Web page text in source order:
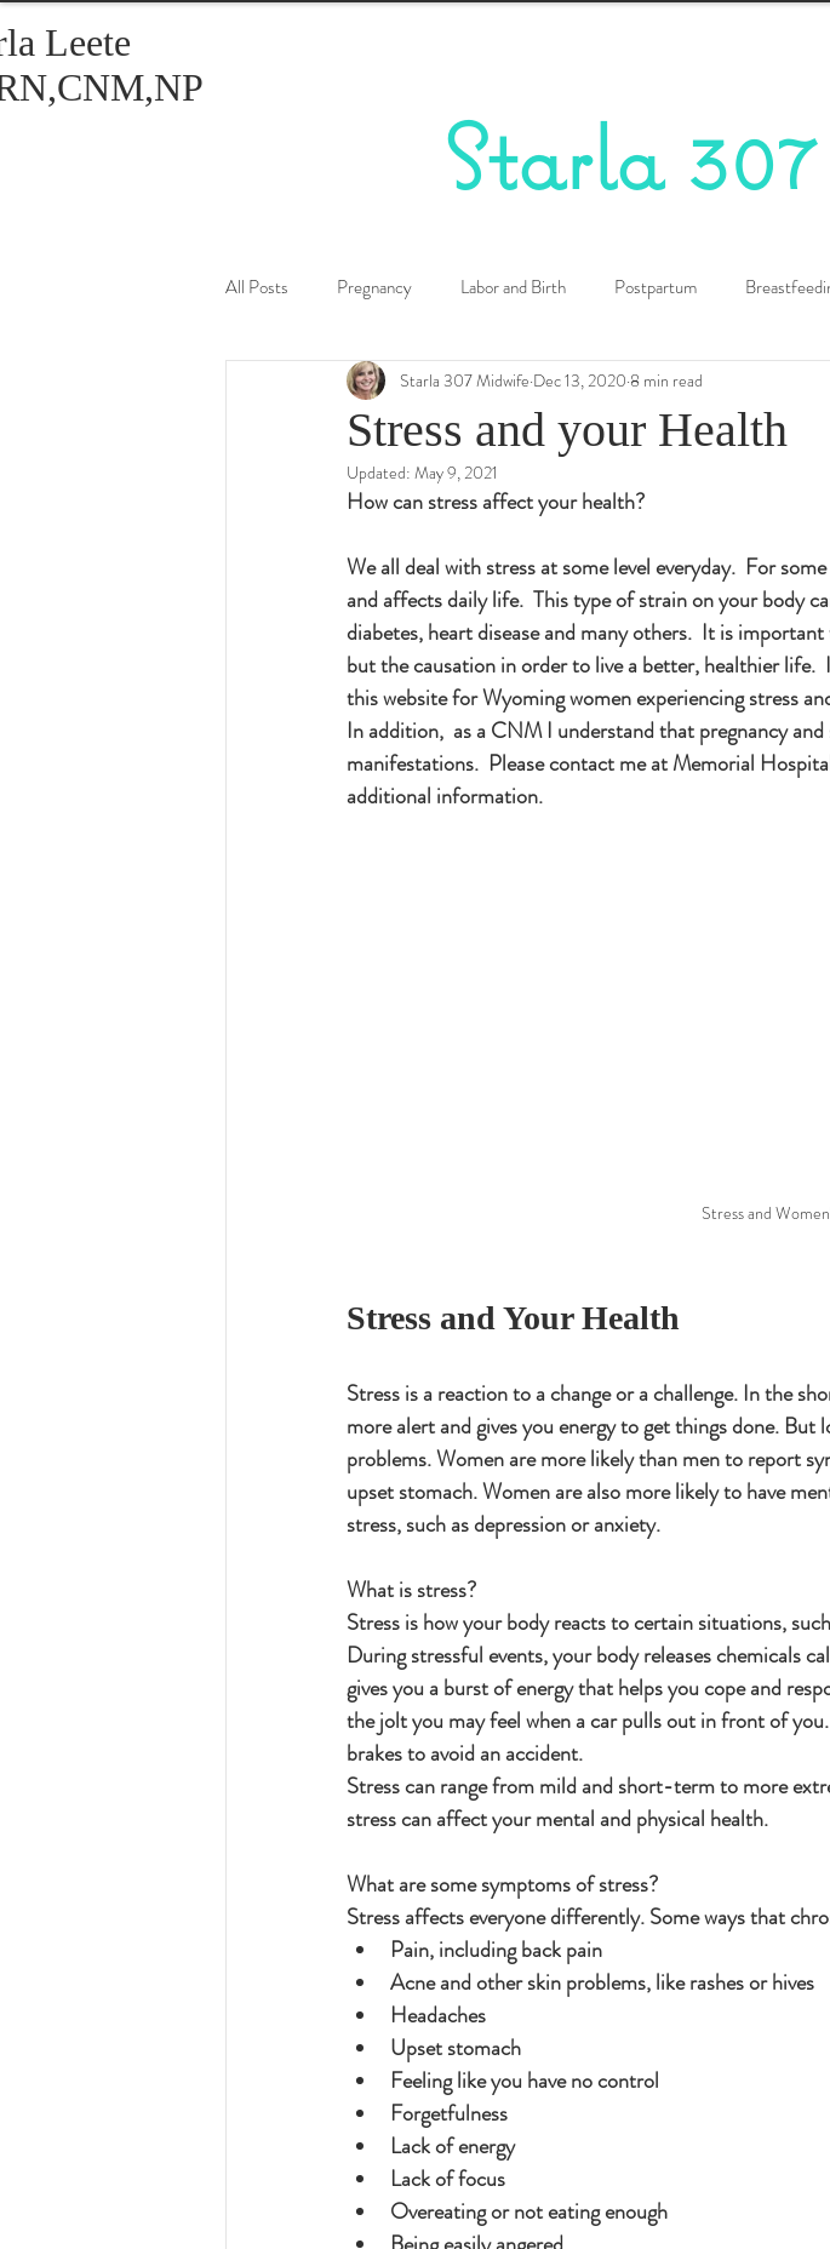
Leete
Starla
All Posts Pregnancy Labor and Birth Postpartum
Healthy Eating Birth Control
Stress and your Health
Starla 307 Midwife Dec 13, 2020 8 min read
Updated: May 9, 2021
How can stress affect your health?
We all deal with stress at some level everyday.  For
and affects daily life.  This type of strain on your body
diabetes, heart disease and many others.  It is
but the causation in order to live a better, healthier life.
this website for Wyoming women experiencing stress
In addition,  as a CNM I understand that pregnancy
manifestations.  Please contact me at Memorial
additional information.
Stress and
Stress and Your Health
Stress is a reaction to a change or a challenge. In the
more alert and gives you energy to get things done.
problems. Women are more likely than men to report
upset stomach. Women are also more likely to have
stress, such as depression or anxiety.
What is stress?
Stress is how your body reacts to certain situations,
During stressful events, your body releases chemicals
gives you a burst of energy that helps you cope and
the jolt you may feel when a car pulls out in front of
brakes to avoid an accident.
Stress can range from mild and short-term to more
stress can affect your mental and physical health.
What are some symptoms of stress?
Stress affects everyone differently. Some ways that
Pain, including back pain
Acne and other skin problems, like rashes or hives
Headaches
Upset stomach
Feeling like you have no control
Forgetfulness
Lack of energy
Lack of focus
Overeating or not eating enough